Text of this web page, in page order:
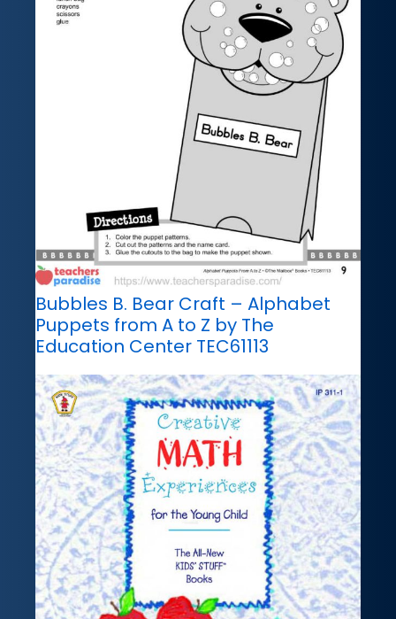
Bubbles B. Bear Craft – Alphabet
Puppets from A to Z by The
Education Center TEC61113